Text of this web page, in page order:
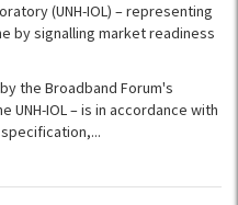
(UNH-IOL) – representing
by signalling market readiness
the Broadband Forum's
IOL – is in accordance with